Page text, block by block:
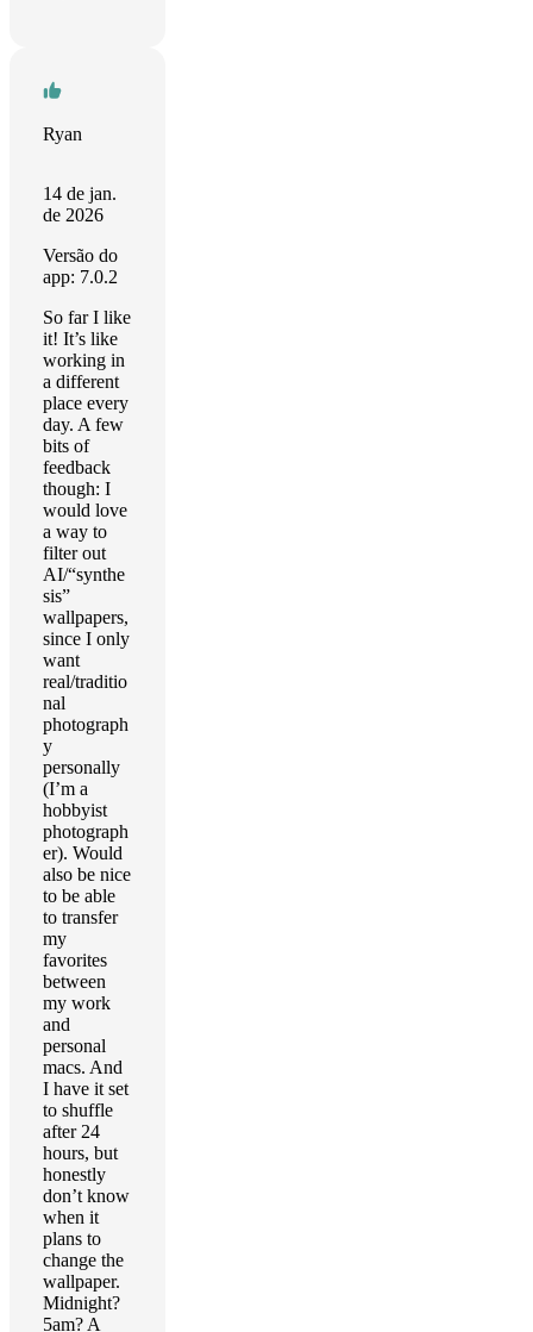
Ryan
14 de jan.
de 2026
Versão do
app: 7.0.2
So far I like
it! It’s like
working in
a different
place every
day. A few
bits of
feedback
though: I
would love
a way to
filter out
AI/“synthe
sis”
wallpapers,
since I only
want
real/traditio
nal
photograph
y
personally
(I’m a
hobbyist
photograph
er). Would
also be nice
to be able
to transfer
my
favorites
between
my work
and
personal
macs. And
I have it set
to shuffle
after 24
hours, but
honestly
don’t know
when it
plans to
change the
wallpaper.
Midnight?
5am? A